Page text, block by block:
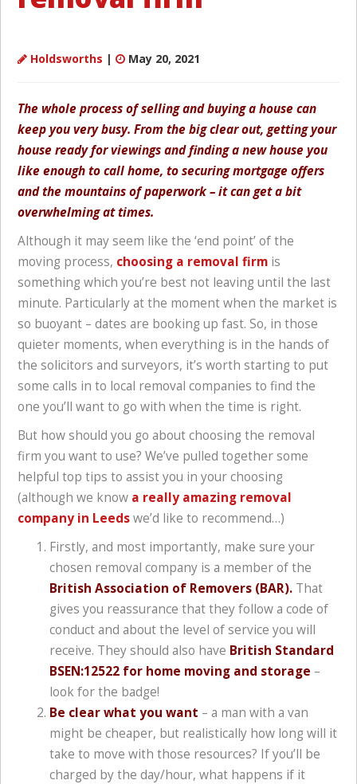
Holdsworths | May 20, 2021
The whole process of selling and buying a house can
keep you very busy. From the big clear out, getting your
house ready for viewings and finding a new house you
like enough to call home, to securing mortgage offers
and the mountains of paperwork – it can get a bit
overwhelming at times.
Although it may seem like the ‘end point’ of the
moving process, choosing a removal firm is
something which you’re best not leaving until the last
minute. Particularly at the moment when the market is
so buoyant – dates are booking up fast. So, in those
quieter moments, when everything is in the hands of
the solicitors and surveyors, it’s worth starting to put
some calls in to local removal companies to find the
one you’ll want to go with when the time is right.
But how should you go about choosing the removal
firm you want to use? We’ve pulled together some
helpful top tips to assist you in your choosing
(although we know a really amazing removal
company in Leedswe’d like to recommend…)
Firstly, and most importantly, make sure your
chosen removal company is a member of the
British Association of Removers (BAR). That
gives you reassurance that they follow a code of
conduct and about the level of service you will
receive. They should also have British Standard
BSEN:12522 for home moving and storage –
look for the badge!
Be clear what you want – a man with a van
might be cheaper, but realistically how long will it
take to move with those resources? If you’ll be
charged by the day/hour, what happens if it